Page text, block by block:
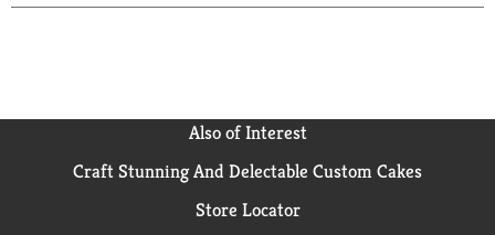
Also of Interest
Craft Stunning And Delectable Custom Cakes
Store Locator